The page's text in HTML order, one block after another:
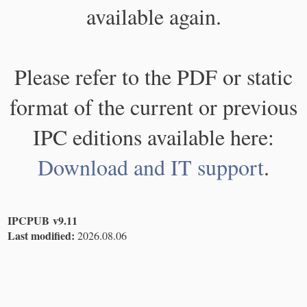
available again.
Please refer to the PDF or static
format of the current or previous
IPC editions available here:
Download and IT support.
IPCPUB v9.11
Last modified: 2026.08.06